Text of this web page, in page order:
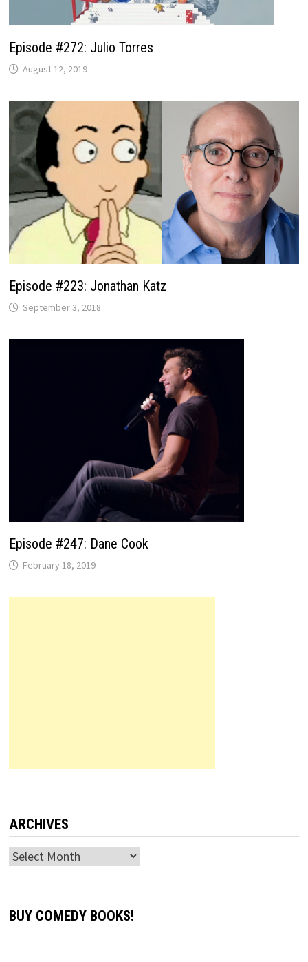
Episode #272: Julio Torres
August 12, 2019
Episode #223: Jonathan Katz
September 3, 2018
Episode #247: Dane Cook
February 18, 2019
ARCHIVES
Archives
BUY COMEDY BOOKS!